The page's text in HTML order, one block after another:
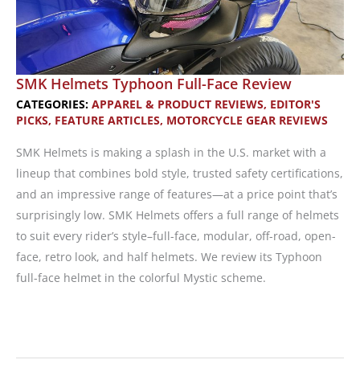
Motorcycle
Seat
Cover
SMK Helmets Typhoon Full-Face Review
CATEGORIES: APPAREL & PRODUCT REVIEWS, EDITOR'S
PICKS, FEATURE ARTICLES, MOTORCYCLE GEAR REVIEWS
SMK Helmets is making a splash in the U.S. market with a
lineup that combines bold style, trusted safety certifications,
and an impressive range of features—at a price point that’s
surprisingly low. SMK Helmets offers a full range of helmets
to suit every rider’s style–full-face, modular, off-road, open-
face, retro look, and half helmets. We review its Typhoon
full-face helmet in the colorful Mystic scheme.